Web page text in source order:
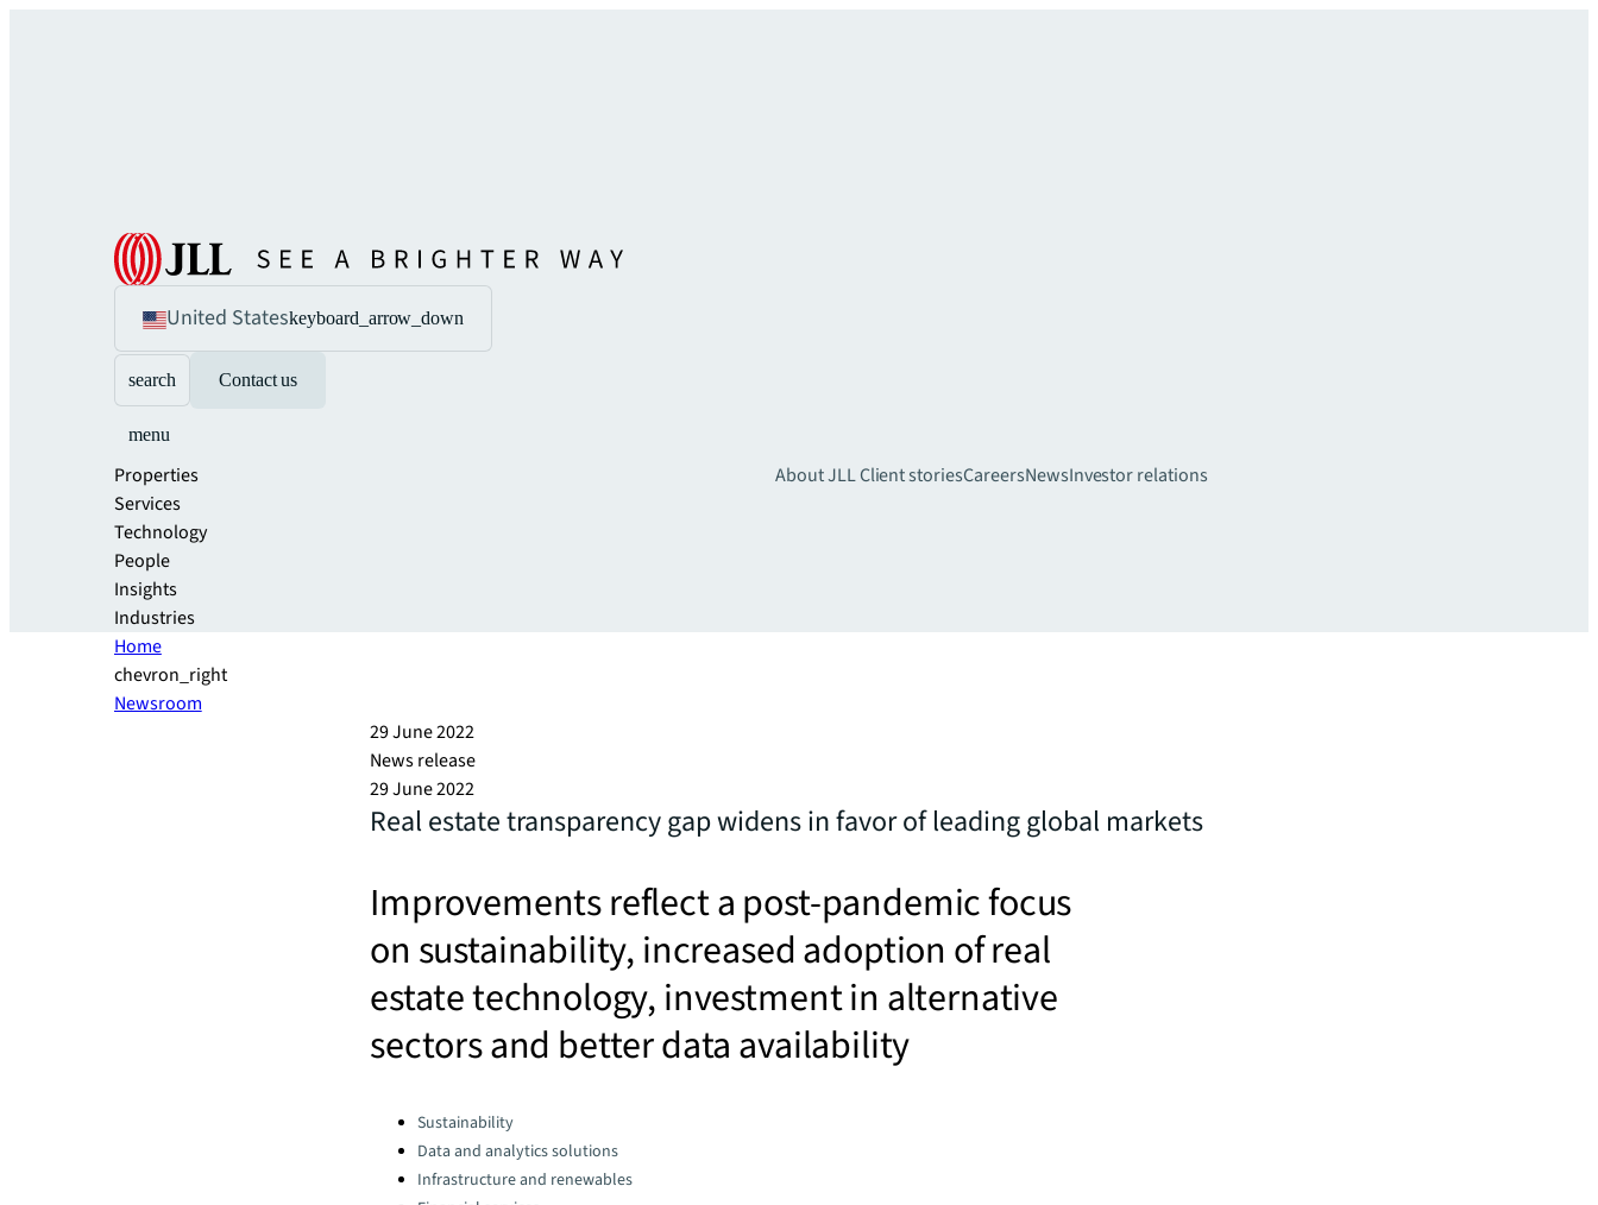
United Stateskeyboard_arrow_down
search Contact us
menu
Properties
Services
Technology
People
Insights
Industries
About JLLClient storiesCareersNewsInvestor relations
Home
chevron_right
Newsroom
29 June 2022
News release
29 June 2022
Real estate transparency gap widens in favor of leading global markets
Improvements reflect a post-pandemic focus
on sustainability, increased adoption of real
estate technology, investment in alternative
sectors and better data availability
Categories:Sustainability
Data and analytics solutions
Infrastructure and renewables